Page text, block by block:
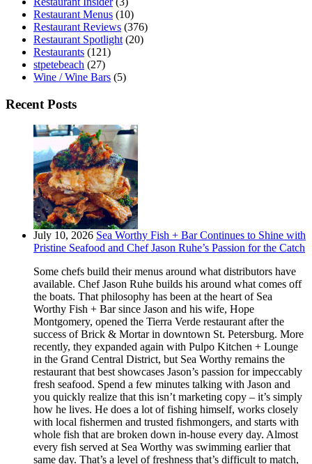
Restaurant Menus (10)
Restaurant Reviews (376)
Restaurant Spotlight (20)
Restaurants (121)
stpetebeach (27)
Wine / Wine Bars (5)
Recent Posts
July 10, 2026 Sea Worthy Fish + Bar Continues to Shine with
Pristine Seafood and Chef Jason Ruhe’s Passion for the Catch
Some chefs build their menus around what distributors have
available. Chef Jason Ruhe builds his around what comes off
the boats. That philosophy has been at the heart of Sea
Worthy Fish + Bar since Jason and his wife, Hope
Montgomery, opened the Tierra Verde restaurant after the
success of Brick & Mortar in downtown St. Petersburg. More
recently, they expanded again with Pulpo Kitchen + Lounge
in the Grand Central District, but Sea Worthy remains the
restaurant that best showcases Jason’s passion for impeccably
fresh seafood. Spend a few minutes talking with Jason and
you quickly realize that this isn’t marketing copy – it’s simply
how he lives. He does a lot of fishing himself, works closely
with local fishermen and trusted fishmongers, and starts with
whole fish that are broken down in-house every day. Almost
every fish served at Sea Worthy was swimming earlier that
same day. That’s a level of freshness that’s difficult to match,